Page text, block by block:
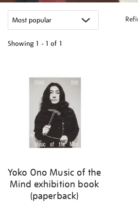
Showing 1 - 1 of 1
results
Yoko Ono Music of the
Mind exhibition book
(paperback)